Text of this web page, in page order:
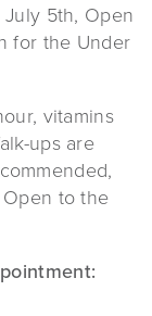
5th, Open
for the Under
vitamins
ups are
to the